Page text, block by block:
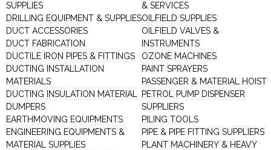
SUPPLIES
DRILLING EQUIPMENT & SUPPLIES
DUCT ACCESSORIES
DUCT FABRICATION
DUCTILE IRON PIPES & FITTINGS
DUCTING INSTALLATION
MATERIALS
DUCTING INSULATION MATERIAL
DUMPERS
EARTHMOVING EQUIPMENTS
ENGINEERING EQUIPMENTS &
MATERIAL SUPPLIES
& SERVICES
OILFIELD SUPPLIES
OILFIELD VALVES &
INSTRUMENTS
OZONE MACHINES
PAINT SPRAYERS
PASSENGER & MATERIAL HOIST
PETROL PUMP DISPENSER
SUPPLIERS
PILING TOOLS
PIPE & PIPE FITTING SUPPLIERS
PLANT MACHINERY & HEAVY